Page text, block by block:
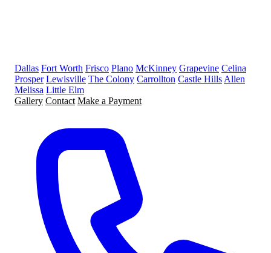
Dallas Fort Worth Frisco Plano McKinney Grapevine Celina
Prosper Lewisville The Colony Carrollton Castle Hills Allen
Melissa Little Elm
Gallery Contact Make a Payment